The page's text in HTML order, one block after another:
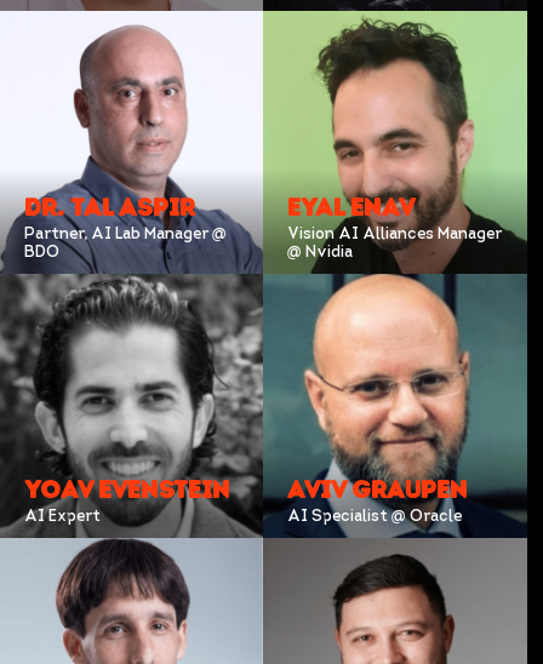
DR. TAL ASPIR
Partner, AI Lab Manager @
BDO
EYAL ENAV
Vision AI Alliances Manager
@ Nvidia
YOAV EVENSTEIN
AI Expert
AVIV GRAUPEN
AI Specialist @ Oracle